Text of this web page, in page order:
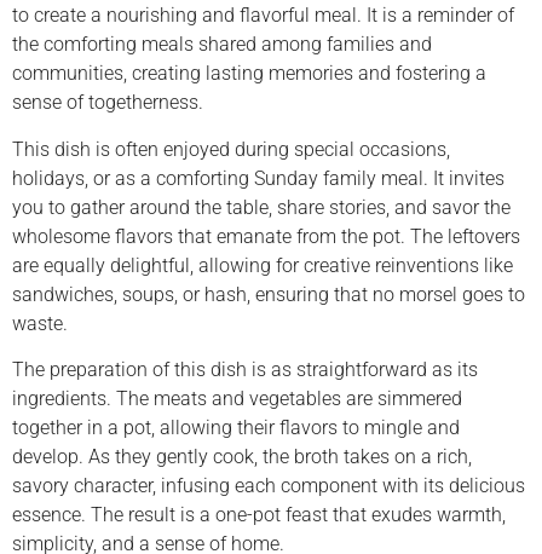
to create a nourishing and flavorful meal. It is a reminder of
the comforting meals shared among families and
communities, creating lasting memories and fostering a
sense of togetherness.
This dish is often enjoyed during special occasions,
holidays, or as a comforting Sunday family meal. It invites
you to gather around the table, share stories, and savor the
wholesome flavors that emanate from the pot. The leftovers
are equally delightful, allowing for creative reinventions like
sandwiches, soups, or hash, ensuring that no morsel goes to
waste.
The preparation of this dish is as straightforward as its
ingredients. The meats and vegetables are simmered
together in a pot, allowing their flavors to mingle and
develop. As they gently cook, the broth takes on a rich,
savory character, infusing each component with its delicious
essence. The result is a one-pot feast that exudes warmth,
simplicity, and a sense of home.